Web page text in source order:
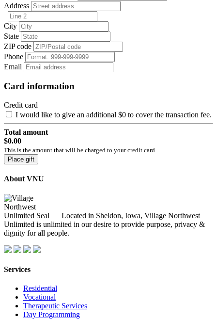
Address
City
State
ZIP code
Phone
Email
Card information
Credit card
I would like to give an additional $0 to cover the transaction fee.
Total amount
$0.00
This is the amount that will be charged to your credit card
Place gift
About VNU
Located in Sheldon, Iowa, Village Northwest
Unlimited is unlimited in our desire to provide purpose, privacy &
dignity for all people.
Services
Residential
Vocational
Therapeutic Services
Day Programming